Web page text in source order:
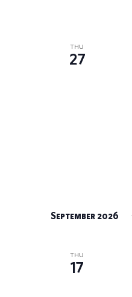
THU
27
September 2026
THU
17